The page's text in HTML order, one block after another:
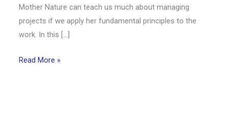
Mother Nature can teach us much about managing
projects if we apply her fundamental principles to the
work. In this […]
Read More »